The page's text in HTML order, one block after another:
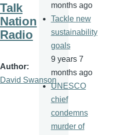
Talk
Nation
Radio
Author
David Swanson
months ago
Tackle new
sustainability
goals
9 years 7
months ago
UNESCO
chief
condemns
murder of